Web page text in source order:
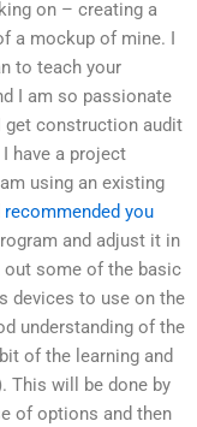
on – creating a
a mockup of mine. I
to teach your
I am so passionate
get construction audit
have a project
using an existing
recommended you
and adjust it in
out some of the basic
devices to use on the
understanding of the
of the learning and
This will be done by
of options and then